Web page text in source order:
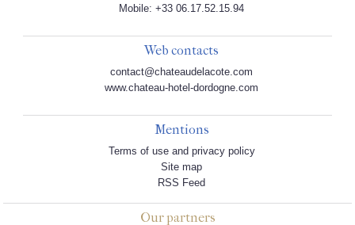
Mobile: +33 06.17.52.15.94
Web contacts
contact@chateaudelacote.com
www.chateau-hotel-dordogne.com
Mentions
Terms of use and privacy policy
Site map
RSS Feed
Our partners